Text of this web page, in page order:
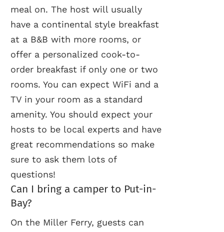
meal on. The host will usually
have a continental style breakfast
at a B&B with more rooms, or
offer a personalized cook-to-
order breakfast if only one or two
rooms. You can expect WiFi and a
TV in your room as a standard
amenity. You should expect your
hosts to be local experts and have
great recommendations so make
sure to ask them lots of
questions!
Can I bring a camper to Put-in-
Bay?
On the Miller Ferry, guests can